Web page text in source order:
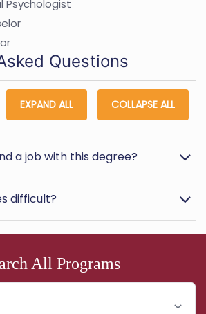
Psychologist
Questions
EXPAND ALL COLLAPSE ALL
a job with this degree?
difficult?
All Programs